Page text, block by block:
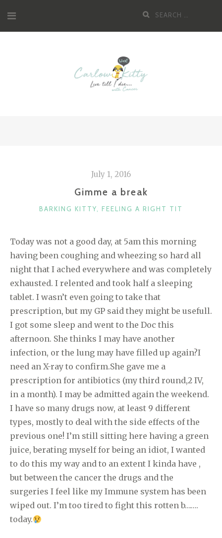
content
Search
July 1, 2016
Gimme a break
CATEGORIES
BARKING KITTY FEELING A RIGHT TIT
Today was not a good day, at 5am this morning
having been coughing and wheezing so hard all
night that I ached everywhere and was completely
exhausted. I relented and took half a sleeping
tablet. I wasn’t even going to take that
prescription, but my GP said they might be usefull.
I got some sleep and went to the Doc this
afternoon. She thinks I may have another
infection, or the lung may have filled up again?I
need an X-ray to confirm.She gave me a
prescription for antibiotics (my third round,2 IV,
in a month). I may be admitted again the weekend.
I have so many drugs now, at least 9 different
types, mostly to deal with the side effects of the
previous one! I’m still sitting here having a green
juice, berating myself for being an idiot, I wanted
to do this my way and to an extent I kinda have ,
but between the cancer the drugs and the
surgeries I feel like my Immune system has been
wiped out. I’m too tired to fight this rotten b…….
today.